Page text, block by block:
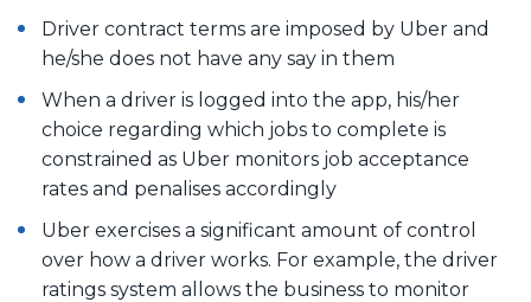
Driver contract terms are imposed by Uber and
he/she does not have any say in them
When a driver is logged into the app, his/her
choice regarding which jobs to complete is
constrained as Uber monitors job acceptance
rates and penalises accordingly
Uber exercises a significant amount of control
over how a driver works. For example, the driver
ratings system allows the business to monitor